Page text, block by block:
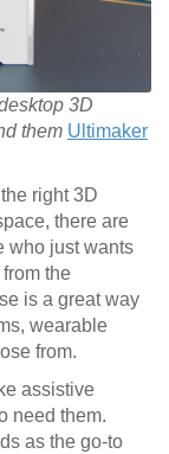
3D
them Ultimaker
right 3D
there are
who just wants
the
is a great way
wearable
from.
assistive
need them.
as the go-to